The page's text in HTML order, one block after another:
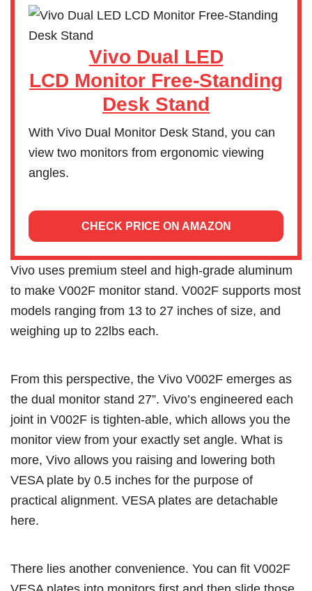
Vivo Dual LED
LCD Monitor Free-Standing
Desk Stand
With Vivo Dual Monitor Desk Stand, you can
view two monitors from ergonomic viewing
angles.
CHECK PRICE ON AMAZON
Vivo uses premium steel and high-grade aluminum
to make V002F monitor stand. V002F supports most
models ranging from 13 to 27 inches of size, and
weighing up to 22lbs each.
From this perspective, the Vivo V002F emerges as
the dual monitor stand 27”. Vivo’s engineered each
joint in V002F is tighten-able, which allows you the
monitor view from your exactly set angle. What is
more, Vivo allows you raising and lowering both
VESA plate by 0.5 inches for the purpose of
practical alignment. VESA plates are detachable
here.
There lies another convenience. You can fit V002F